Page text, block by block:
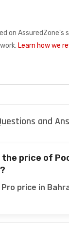
on AssuredZone's
Learn how we
and
the price of
Pro price in